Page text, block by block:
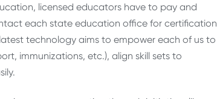
licensed educators have to pay and
each state education office for certification
technology aims to empower each of us to
immunizations, etc.), align skill sets to